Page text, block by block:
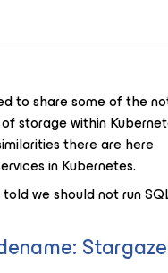
to share some of the
storage within
there are here
in Kubernetes.
we should not run